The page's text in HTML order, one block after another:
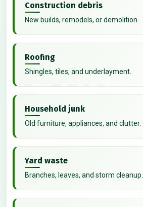
Construction debris
New builds, remodels, or demolition.
Roofing
Shingles, tiles, and underlayment.
Household junk
Old furniture, appliances, and clutter.
Yard waste
Branches, leaves, and storm cleanup.